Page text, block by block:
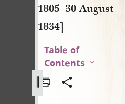
1805–30 August
1834]
Table of
Contents